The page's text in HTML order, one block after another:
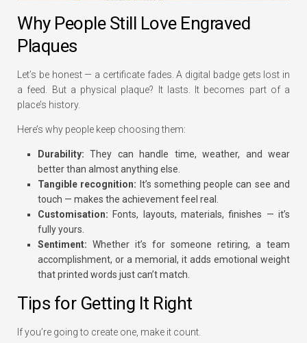
Why People Still Love Engraved
Plaques
Let’s be honest — a certificate fades. A digital badge gets lost in
a feed. But a physical plaque? It lasts. It becomes part of a
place’s history.
Here’s why people keep choosing them:
Durability: They can handle time, weather, and wear
better than almost anything else.
Tangible recognition: It’s something people can see and
touch — makes the achievement feel real.
Customisation: Fonts, layouts, materials, finishes — it’s
fully yours.
Sentiment: Whether it’s for someone retiring, a team
accomplishment, or a memorial, it adds emotional weight
that printed words just can’t match.
Tips for Getting It Right
If you’re going to create one, make it count.